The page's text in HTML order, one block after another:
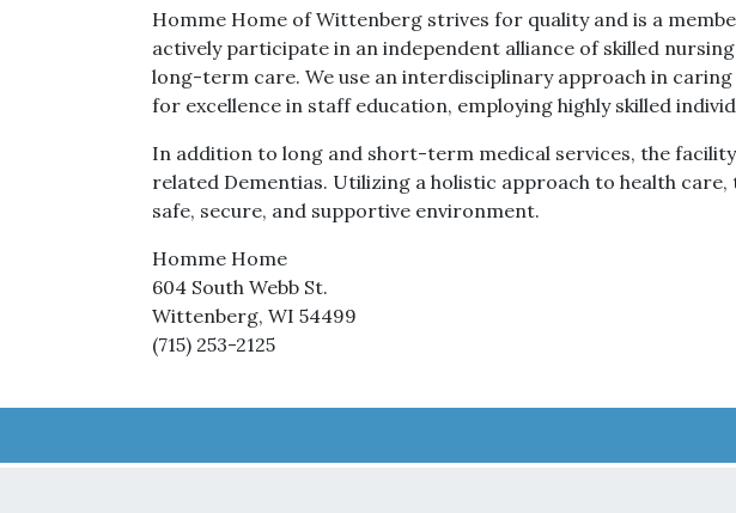
Homme Home of Wittenberg strives for quality and is a
actively participate in an independent alliance of skilled
long-term care. We use an interdisciplinary approach in
for excellence in staff education, employing highly skilled
In addition to long and short-term medical services, the
related Dementias. Utilizing a holistic approach to health
safe, secure, and supportive environment.
Homme Home
604 South Webb St.
Wittenberg, WI 54499
(715) 253-2125